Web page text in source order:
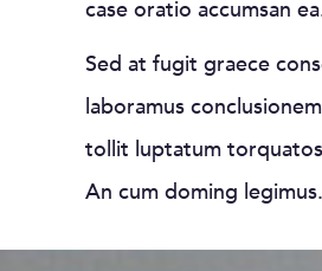
case oratio accumsan
Sed at fugit graece
laboramus
tollit luptatum torquatos
An cum doming legimus.